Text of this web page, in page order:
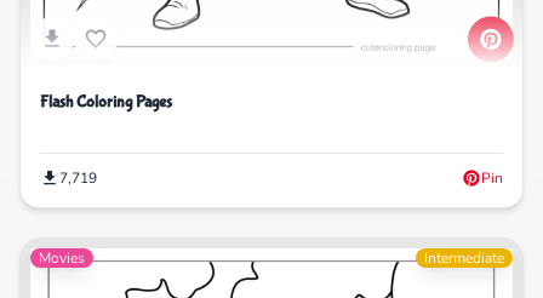
Flash Coloring Pages
7,719 Pin
Movies Intermediate